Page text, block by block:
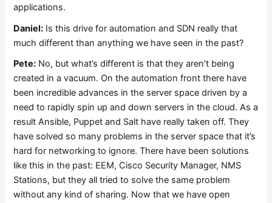
applications.
Daniel: Is this drive for automation and SDN really that
much different than anything we have seen in the past?
Pete: No, but what’s different is that they aren’t being
created in a vacuum. On the automation front there have
been incredible advances in the server space driven by a
need to rapidly spin up and down servers in the cloud. As a
result Ansible, Puppet and Salt have really taken off. They
have solved so many problems in the server space that it’s
hard for networking to ignore. There have been solutions
like this in the past: EEM, Cisco Security Manager, NMS
Stations, but they all tried to solve the same problem
without any kind of sharing. Now that we have open